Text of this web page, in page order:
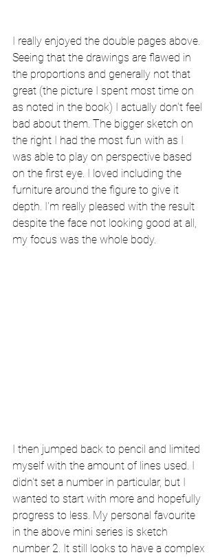
I really enjoyed the double pages above.
Seeing that the drawings are flawed in
the proportions and generally not that
great (the picture I spent most time on
as noted in the book) I actually don't feel
bad about them. The bigger sketch on
the right I had the most fun with as I
was able to play on perspective based
on the first eye. I loved including the
furniture around the figure to give it
depth. I'm really pleased with the result
despite the face not looking good at all,
my focus was the whole body.
I then jumped back to pencil and limited
myself with the amount of lines used. I
didn't set a number in particular, but I
wanted to start with more and hopefully
progress to less. My personal favourite
in the above mini series is sketch
number 2. It still looks to have a complex